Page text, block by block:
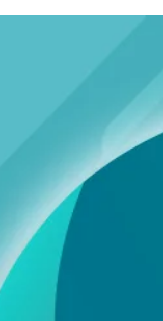
submitted a sign-on letter urging Governor
Mike DeWine and state legislative leaders